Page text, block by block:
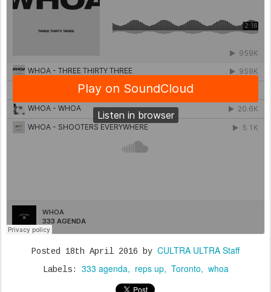
Posted 18th April 2016 by CULTRA ULTRA Staff
Labels: 333 agenda reps up Toronto whoa